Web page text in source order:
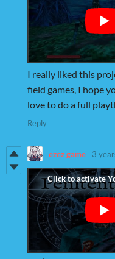
I really liked this
field games, I hope
love to do a full
Reply
ezez game 3